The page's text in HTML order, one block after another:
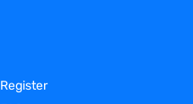
Register